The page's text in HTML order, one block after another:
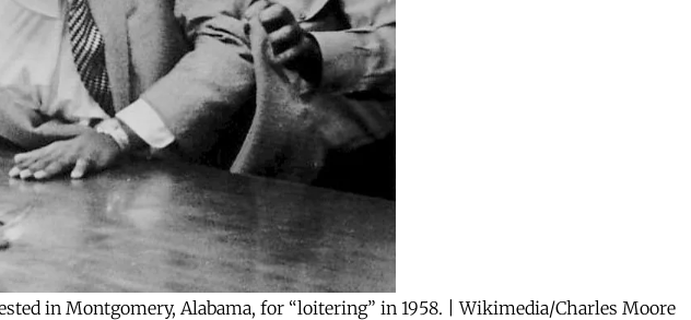
in Montgomery, Alabama, for “loitering” in 1958. | Wikimedia/Charles Moore